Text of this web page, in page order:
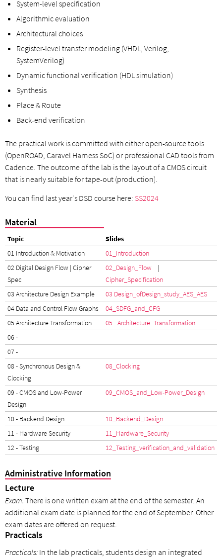
System-level specification
Algorithmic evaluation
Architectural choices
Register-level transfer modeling (VHDL, Verilog,
SystemVerilog)
Dynamic functional verification (HDL simulation)
Synthesis
Place & Route
Back-end verification
The practical work is committed with either open-source tools
(OpenROAD, Caravel Harness SoC) or professional CAD tools from
Cadence. The outcome of the lab is the layout of a CMOS circuit
that is nearly suitable for tape-out (production).
You can find last year's DSD course here: SS2024
Material
Topic
Slides
01 Introduction & Motivation
01_Introduction
02 Digital Design Flow | Cipher
Spec
02_Design_Flow |
Cipher_Specification
03 Architecture Design Example
03 Design_ofDesign_study_AES _AES
04 Data and Control Flow Graphs
04_SDFG_and_CFG
05 Architecture Transformation
05_ Architecture_Transformation
06 -
07 -
08 - Synchronous Design &
Clocking
08_Clocking
09 - CMOS and Low-Power
Design
09_CMOS_and_Low-Power_Design
10 - Backend Design
10_Backend_Design
11 - Hardware Security
11_Hardware_Security
12 - Testing
12_Testing_verification_and_validation
Administrative Information
Lecture
Exam. There is one written exam at the end of the semester. An
additional exam date is planned for the end of September. Other
exam dates are offered on request.
Practicals
Practicals: In the lab practicals, students design an integrated